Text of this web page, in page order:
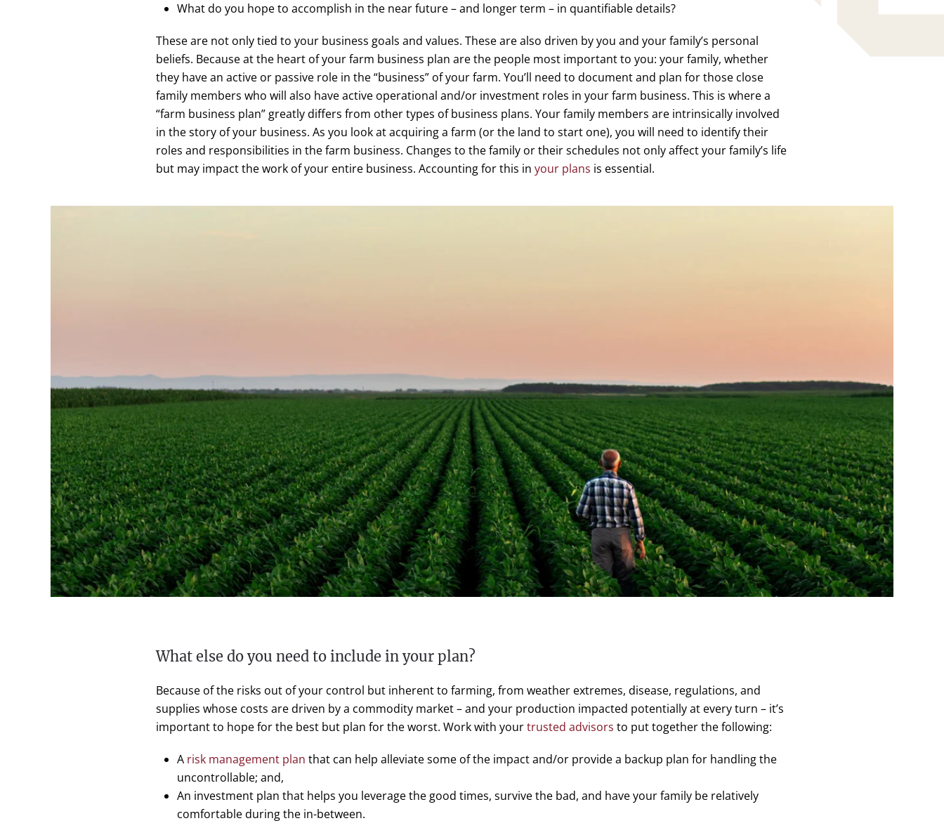
What do you hope to accomplish in the near future – and longer term – in quantifiable details?
These are not only tied to your business goals and values. These are also driven by you and your family’s personal
beliefs. Because at the heart of your farm business plan are the people most important to you: your family, whether
they have an active or passive role in the “business” of your farm. You’ll need to document and plan for those close
family members who will also have active operational and/or investment roles in your farm business. This is where a
“farm business plan” greatly differs from other types of business plans. Your family members are intrinsically involved
in the story of your business. As you look at acquiring a farm (or the land to start one), you will need to identify their
roles and responsibilities in the farm business. Changes to the family or their schedules not only affect your family’s life
but may impact the work of your entire business. Accounting for this in your plans is essential.
What else do you need to include in your plan?
Because of the risks out of your control but inherent to farming, from weather extremes, disease, regulations, and
supplies whose costs are driven by a commodity market – and your production impacted potentially at every turn – it’s
important to hope for the best but plan for the worst. Work with yourtrusted advisors to put together the following:
A risk management plan that can help alleviate some of the impact and/or provide a backup plan for handling the
uncontrollable; and,
An investment plan that helps you leverage the good times, survive the bad, and have your family be relatively
comfortable during the in-between.